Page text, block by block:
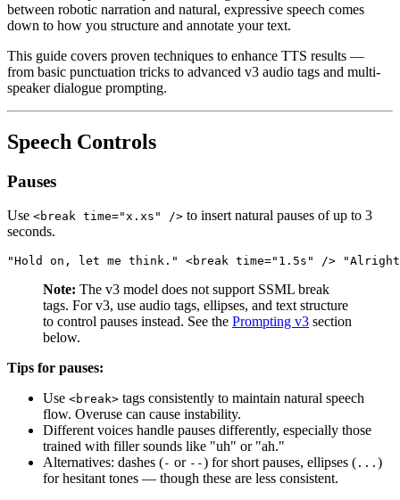
between robotic narration and natural, expressive speech comes
down to how you structure and annotate your text.
This guide covers proven techniques to enhance TTS results —
from basic punctuation tricks to advanced v3 audio tags and multi-
speaker dialogue prompting.
Speech Controls
Pauses
Use <break time="x.xs" /> to insert natural pauses of up to 3
seconds.
"Hold on, let me think." <break time="1.5s" />
Note: The v3 model does not support SSML break
tags. For v3, use audio tags, ellipses, and text structure
to control pauses instead. See the Prompting v3 section
below.
Tips for pauses:
Use <break> tags consistently to maintain natural speech
flow. Overuse can cause instability.
Different voices handle pauses differently, especially those
trained with filler sounds like "uh" or "ah."
Alternatives: dashes (- or --) for short pauses, ellipses ( ... )
for hesitant tones — though these are less consistent.